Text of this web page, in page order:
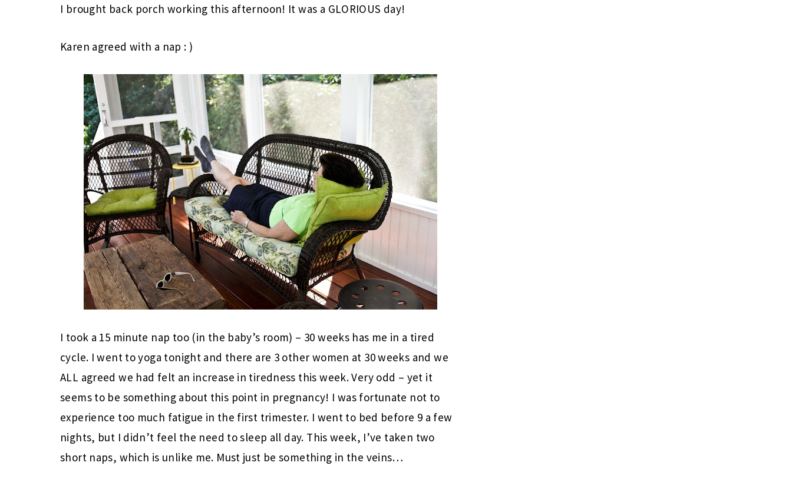
I brought back porch working this afternoon! It was a GLORIOUS day!
Karen agreed with a nap : )
I took a 15 minute nap too (in the baby’s room) – 30 weeks has me in a tired
cycle. I went to yoga tonight and there are 3 other women at 30 weeks and we
ALL agreed we had felt an increase in tiredness this week. Very odd – yet it
seems to be something about this point in pregnancy! I was fortunate not to
experience too much fatigue in the first trimester. I went to bed before 9 a few
nights, but I didn’t feel the need to sleep all day. This week, I’ve taken two
short naps, which is unlike me. Must just be something in the veins…